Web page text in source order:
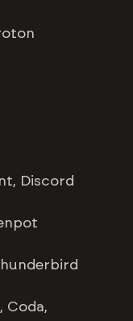
Discord
Coda,